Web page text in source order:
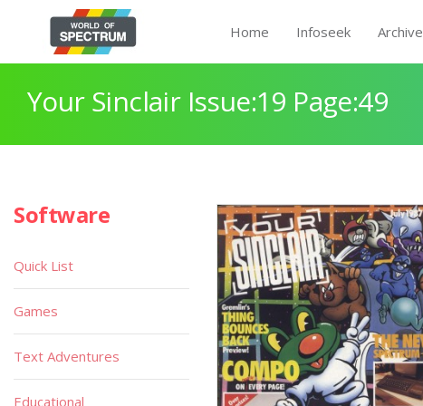
Home Infoseek Archive
Your Sinclair Issue:19 Page:49
Software
Quick List
Games
Text Adventures
Educational